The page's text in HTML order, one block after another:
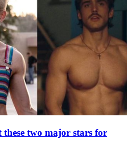
these two major stars for